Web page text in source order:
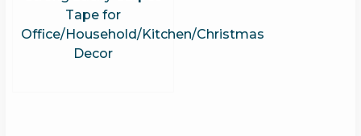
Tape for
Office/Household/Kitchen/Christmas
Decor